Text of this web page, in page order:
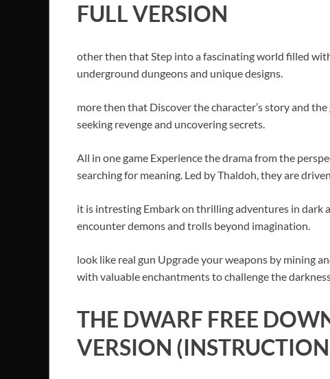
FULL VERSION
other then that Step into a fascinating world filled
underground dungeons and unique designs.
more then that Discover the character’s story and
seeking revenge and uncovering secrets.
All in one game Experience the drama from the
searching for meaning. Led by Thaldoh, they are
it is intresting Embark on thrilling adventures in dark
encounter demons and trolls beyond imagination.
look like real gun Upgrade your weapons by mining
with valuable enchantments to challenge the
THE DWARF FREE
VERSION